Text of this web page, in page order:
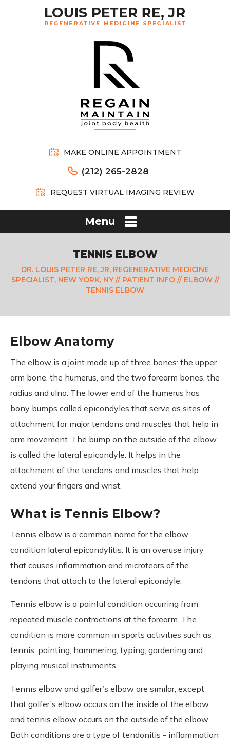
MAKE ONLINE APPOINTMENT
(212) 265-2828
REQUEST VIRTUAL IMAGING REVIEW
Menu
TENNIS ELBOW
DR. LOUIS PETER RE, JR, REGENERATIVE MEDICINE
SPECIALIST, NEW YORK, NY// PATIENT INFO// ELBOW//
TENNIS ELBOW
Elbow Anatomy
The elbow is a joint made up of three bones: the upper
arm bone, the humerus, and the two forearm bones, the
radius and ulna. The lower end of the humerus has
bony bumps called epicondyles that serve as sites of
attachment for major tendons and muscles that help in
arm movement. The bump on the outside of the elbow
is called the lateral epicondyle. It helps in the
attachment of the tendons and muscles that help
extend your fingers and wrist.
What is Tennis Elbow?
Tennis elbow is a common name for the elbow
condition lateral epicondylitis. It is an overuse injury
that causes inflammation and microtears of the
tendons that attach to the lateral epicondyle.
Tennis elbow is a painful condition occurring from
repeated muscle contractions at the forearm. The
condition is more common in sports activities such as
tennis, painting, hammering, typing, gardening and
playing musical instruments.
Tennis elbow and golfer’s elbow are similar, except
that golfer’s elbow occurs on the inside of the elbow
and tennis elbow occurs on the outside of the elbow.
Both conditions are a type of tendonitis - inflammation